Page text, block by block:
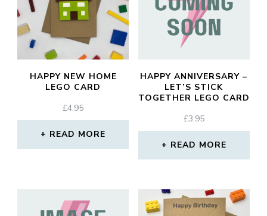
HAPPY NEW HOME
LEGO CARD
£4.95
READ MORE
HAPPY ANNIVERSARY –
LET’S STICK
TOGETHER LEGO CARD
£3.95
READ MORE